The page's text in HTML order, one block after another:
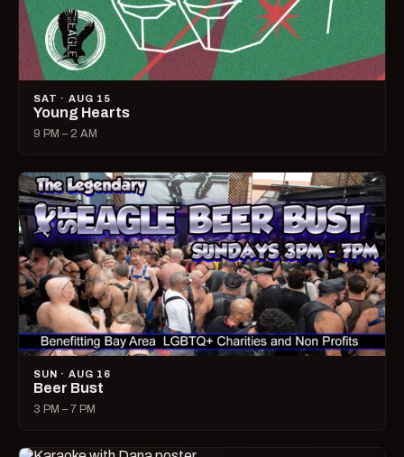
SAT · AUG 15
Young Hearts
9 PM – 2 AM
SUN · AUG 16
Beer Bust
3 PM – 7 PM